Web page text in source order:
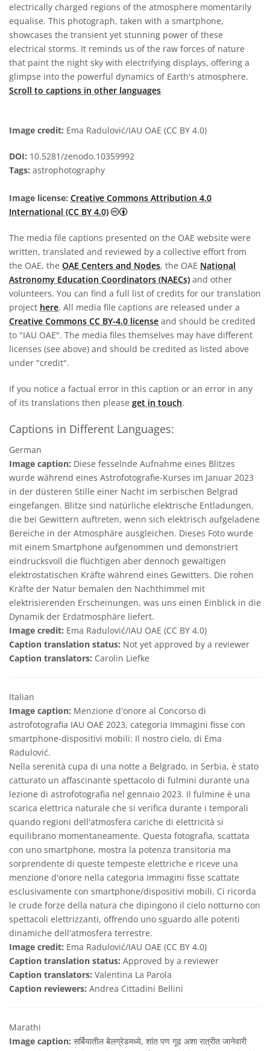
electrically charged regions of the atmosphere momentarily
equalise. This photograph, taken with a smartphone,
showcases the transient yet stunning power of these
electrical storms. It reminds us of the raw forces of nature
that paint the night sky with electrifying displays, offering a
glimpse into the powerful dynamics of Earth's atmosphere.
Scroll to captions in other languages
Image credit: Ema Radulović/IAU OAE (CC BY 4.0)
DOI: 10.5281/zenodo.10359992
Tags: astrophotography
Image license: Creative Commons Attribution 4.0
International (CC BY 4.0)
Creative Commons Attribution 4.0
The media file captions presented on the OAE website were
written, translated and reviewed by a collective effort from
the OAE, the OAE Centers and Nodes, the OAE National
Astronomy Education Coordinators (NAECs) and other
volunteers. You can find a full list of credits for our translation
project here. All media file captions are released under a
Creative Commons CC BY-4.0 license and should be credited
to "IAU OAE". The media files themselves may have different
licenses (see above) and should be credited as listed above
under "credit".
If you notice a factual error in this caption or an error in any
of its translations then please get in touch.
Captions in Different Languages:
German
Image caption: Diese fesselnde Aufnahme eines Blitzes
wurde während eines Astrofotografie-Kurses im Januar 2023
in der düsteren Stille einer Nacht im serbischen Belgrad
eingefangen. Blitze sind natürliche elektrische Entladungen,
die bei Gewittern auftreten, wenn sich elektrisch aufgeladene
Bereiche in der Atmosphäre ausgleichen. Dieses Foto wurde
mit einem Smartphone aufgenommen und demonstriert
eindrucksvoll die flüchtigen aber dennoch gewaltigen
elektrostatischen Kräfte während eines Gewitters. Die rohen
Kräfte der Natur bemalen den Nachthimmel mit
elektrisierenden Erscheinungen, was uns einen Einblick in die
Dynamik der Erdatmosphäre liefert.
Image credit: Ema Radulović/IAU OAE (CC BY 4.0)
Caption translation status: Not yet approved by a reviewer
Caption translators: Carolin Liefke
Italian
Image caption: Menzione d'onore al Concorso di
astrofotografia IAU OAE 2023, categoria Immagini fisse con
smartphone-dispositivi mobili: Il nostro cielo, di Ema
Radulović.
Nella serenità cupa di una notte a Belgrado, in Serbia, è stato
catturato un affascinante spettacolo di fulmini durante una
lezione di astrofotografia nel gennaio 2023. Il fulmine è una
scarica elettrica naturale che si verifica durante i temporali
quando regioni dell'atmosfera cariche di elettricità si
equilibrano momentaneamente. Questa fotografia, scattata
con uno smartphone, mostra la potenza transitoria ma
sorprendente di queste tempeste elettriche e riceve una
menzione d'onore nella categoria Immagini fisse scattate
esclusivamente con smartphone/dispositivi mobili. Ci ricorda
le crude forze della natura che dipingono il cielo notturno con
spettacoli elettrizzanti, offrendo uno sguardo alle potenti
dinamiche dell'atmosfera terrestre.
Image credit: Ema Radulović/IAU OAE (CC BY 4.0)
Caption translation status: Approved by a reviewer
Caption translators: Valentina La Parola
Caption reviewers: Andrea Cittadini Bellini
Marathi
Image caption: सर्बियातील बेलग्रेडमध्ये, शांत पण गूढ अशा रात्रीत जानेवारी